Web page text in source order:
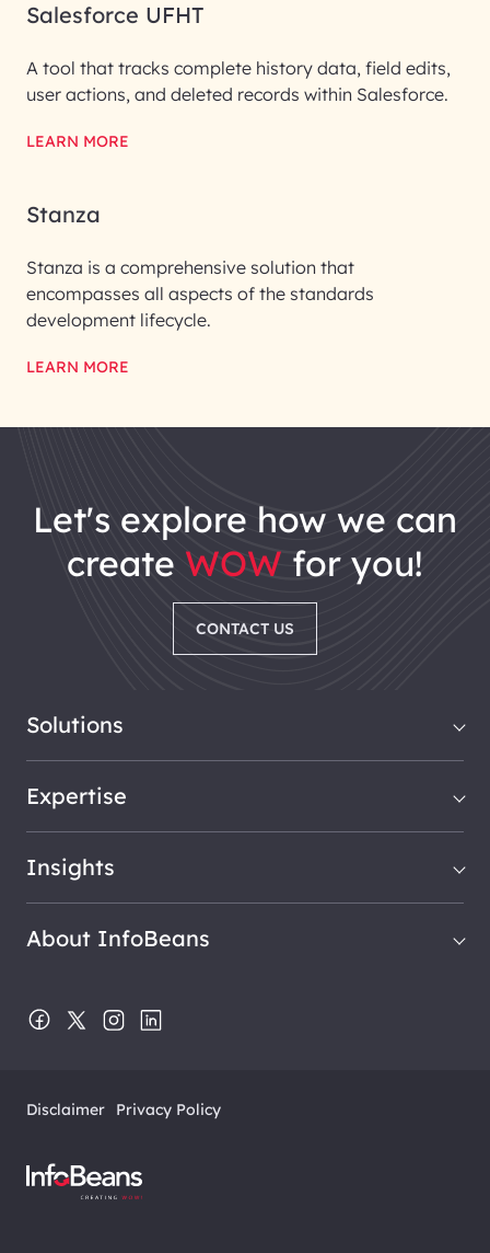
Salesforce UFHT
A tool that tracks complete history data, field edits,
user actions, and deleted records within Salesforce.
LEARN MORE
Stanza
Stanza is a comprehensive solution that
encompasses all aspects of the standards
development lifecycle.
LEARN MORE
let's explore how we can
create WOW for you!
CONTACT US
Solutions
Expertise
Insights
About InfoBeans
Disclaimer Privacy Policy